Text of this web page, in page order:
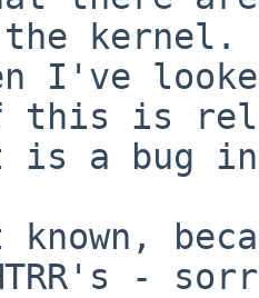
the kernel.
this is
a bug in
-